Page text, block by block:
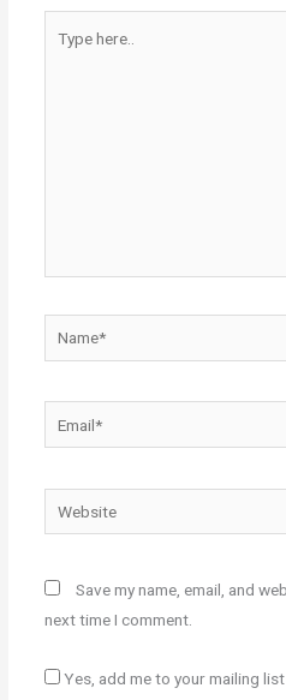
here..
Website
Save my name, email, and
next time I comment.
Yes, add me to your mailing list